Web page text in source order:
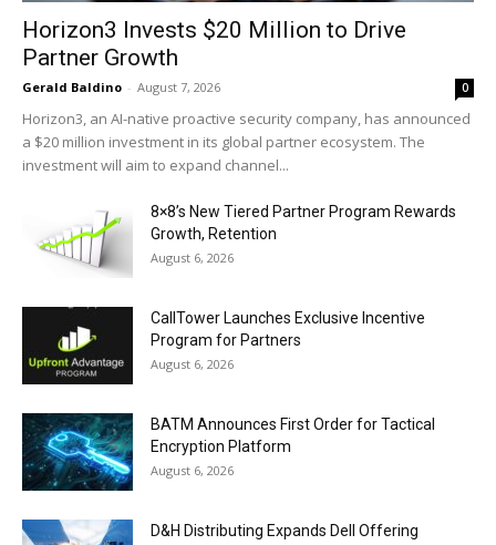
Horizon3 Invests $20 Million to Drive
Partner Growth
Gerald Baldino - August 7, 2026 0
Horizon3, an AI-native proactive security company, has announced
a $20 million investment in its global partner ecosystem. The
investment will aim to expand channel...
8×8’s New Tiered Partner Program Rewards
Growth, Retention
August 6, 2026
CallTower Launches Exclusive Incentive
Program for Partners
August 6, 2026
BATM Announces First Order for Tactical
Encryption Platform
August 6, 2026
D&H Distributing Expands Dell Offering